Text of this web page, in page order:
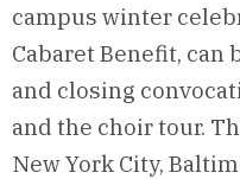
campus winter
Cabaret Benefit, can
and closing
and the choir tour.
New York City,